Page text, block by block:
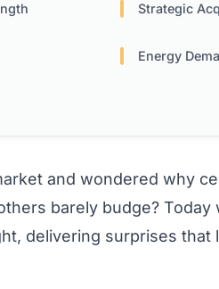
Strategic
Energy
and wondered why
barely budge?
delivering surprises that